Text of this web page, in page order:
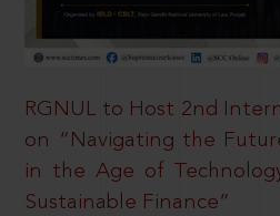
RGNUL to Host 2nd
on “Navigating the
in the Age of
Sustainable Finance”